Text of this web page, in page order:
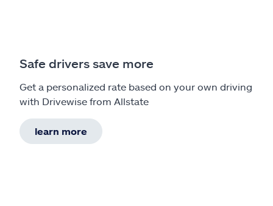
Safe drivers save more
Get a personalized rate based on your own driving
with Drivewise from Allstate
learn more